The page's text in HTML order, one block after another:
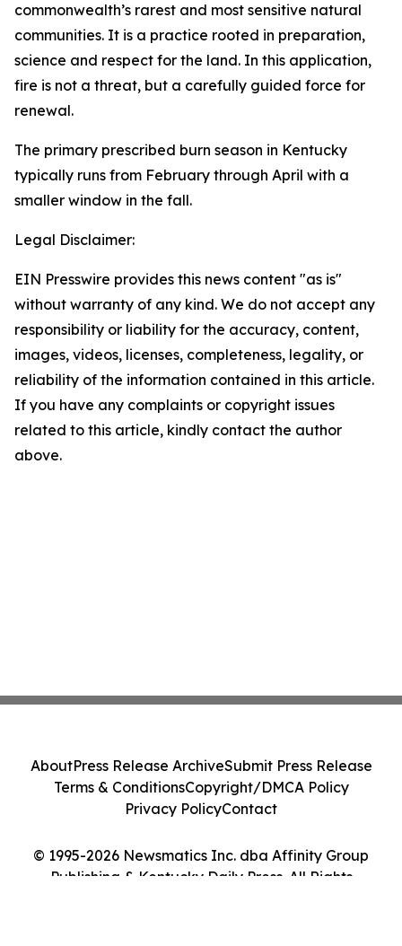
commonwealth’s rarest and most sensitive natural
communities. It is a practice rooted in preparation,
science and respect for the land. In this application,
fire is not a threat, but a carefully guided force for
renewal.
The primary prescribed burn season in Kentucky
typically runs from February through April with a
smaller window in the fall.
Legal Disclaimer:
EIN Presswire provides this news content "as is"
without warranty of any kind. We do not accept any
responsibility or liability for the accuracy, content,
images, videos, licenses, completeness, legality, or
reliability of the information contained in this article.
If you have any complaints or copyright issues
related to this article, kindly contact the author
above.
© 1995-2026 Newsmatics Inc. dba Affinity Group
Publishing & Kentucky Daily Press. All Rights
AboutPress Release ArchiveSubmit Press Release
Terms & ConditionsCopyright/DMCA Policy
Privacy PolicyContact